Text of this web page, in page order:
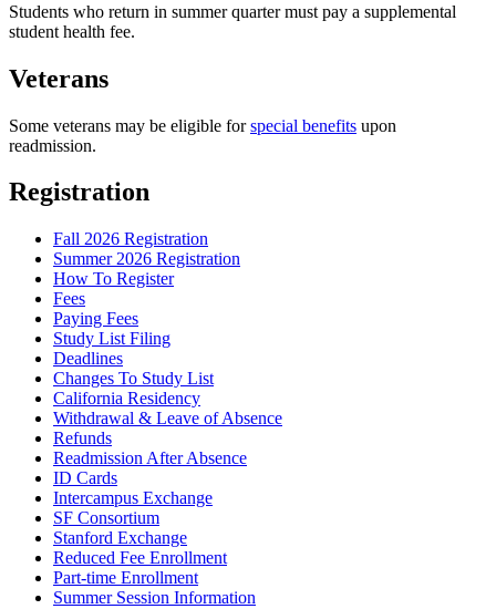
Students who return in summer quarter must pay a supplemental
student health fee.
Veterans
Some veterans may be eligible forspecial benefits upon
readmission.
Registration
Fall 2026 Registration
Summer 2026 Registration
How To Register
Fees
Paying Fees
Study List Filing
Deadlines
Changes To Study List
California Residency
Withdrawal & Leave of Absence
Refunds
Readmission After Absence
ID Cards
Intercampus Exchange
SF Consortium
Stanford Exchange
Reduced Fee Enrollment
Part-time Enrollment
Summer Session Information